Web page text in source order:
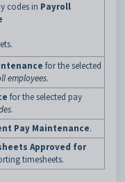
codes in Payroll
for the selected
employees.
for the selected pay
.
Pay Maintenance.
Approved for
timesheets.